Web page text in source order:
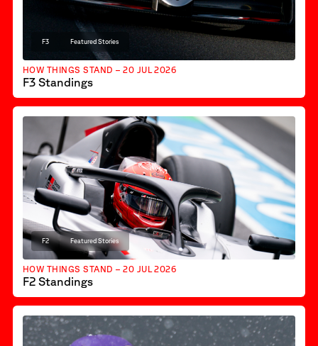
F3 Featured Stories
HOW THINGS STAND – 20 JUL 2026
F3 Standings
F2 Featured Stories
HOW THINGS STAND – 20 JUL 2026
F2 Standings